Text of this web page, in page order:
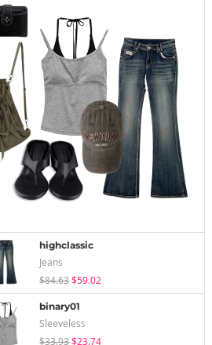
highclassic
Jeans
$84.63$59.02
binary01
Sleeveless
$33.93$23.74